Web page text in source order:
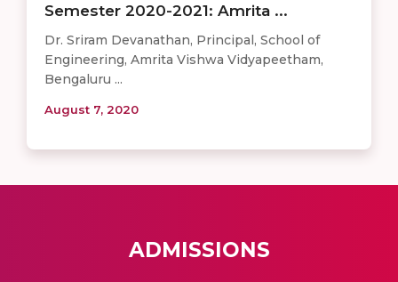
Semester 2020-2021: Amrita ...
Dr. Sriram Devanathan, Principal, School of
Engineering, Amrita Vishwa Vidyapeetham,
Bengaluru ...
August 7, 2020
ADMISSIONS